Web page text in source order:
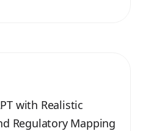
with Realistic
Regulatory Mapping